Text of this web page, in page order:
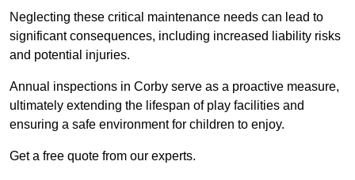
Neglecting these critical maintenance needs can lead to
significant consequences, including increased liability risks
and potential injuries.
Annual inspections in Corby serve as a proactive measure,
ultimately extending the lifespan of play facilities and
ensuring a safe environment for children to enjoy.
Get a free quote from our experts.